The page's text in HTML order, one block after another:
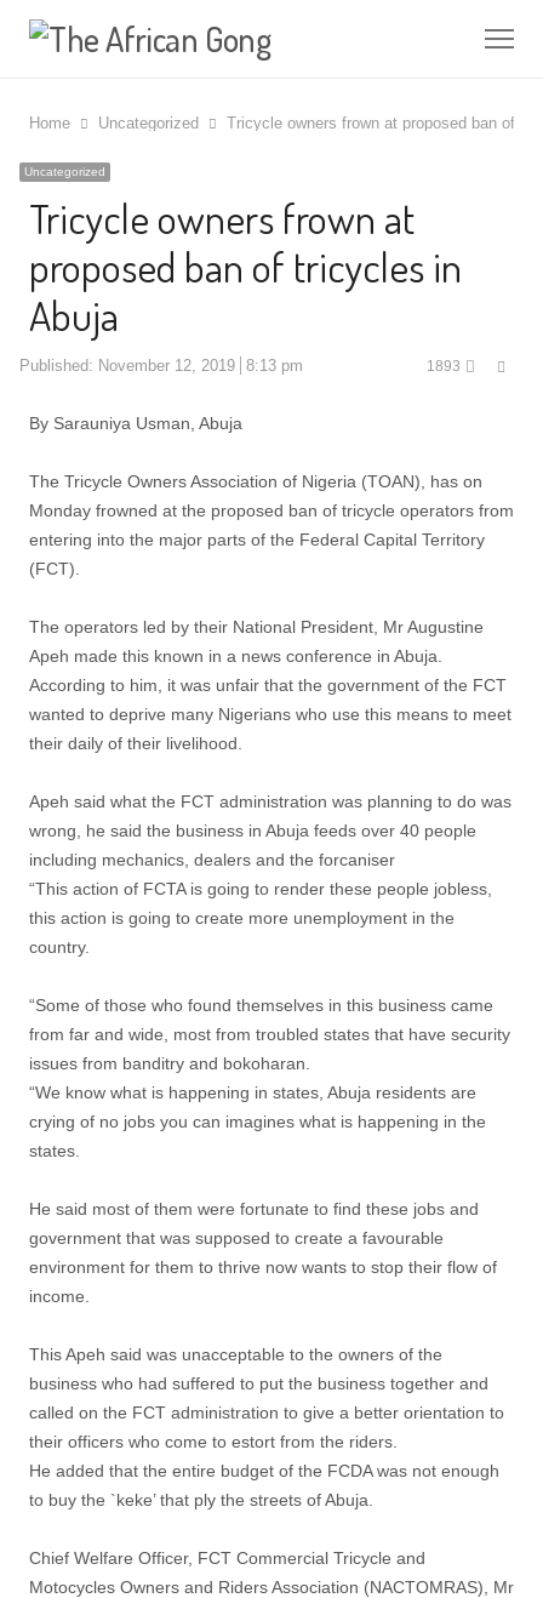
Home Uncategorized Tricycle owners frown at proposed ban of
Uncategorized
Tricycle owners frown at
proposed ban of tricycles in
Abuja
Published: November 12, 2019 8:13 pm 1893
By Sarauniya Usman, Abuja
The Tricycle Owners Association of Nigeria (TOAN), has on
Monday frowned at the proposed ban of tricycle operators from
entering into the major parts of the Federal Capital Territory
(FCT).
The operators led by their National President, Mr Augustine
Apeh made this known in a news conference in Abuja.
According to him, it was unfair that the government of the FCT
wanted to deprive many Nigerians who use this means to meet
their daily of their livelihood.
Apeh said what the FCT administration was planning to do was
wrong, he said the business in Abuja feeds over 40 people
including mechanics, dealers and the forcaniser
“This action of FCTA is going to render these people jobless,
this action is going to create more unemployment in the
country.
“Some of those who found themselves in this business came
from far and wide, most from troubled states that have security
issues from banditry and bokoharan.
“We know what is happening in states, Abuja residents are
crying of no jobs you can imagines what is happening in the
states.
He said most of them were fortunate to find these jobs and
government that was supposed to create a favourable
environment for them to thrive now wants to stop their flow of
income.
This Apeh said was unacceptable to the owners of the
business who had suffered to put the business together and
called on the FCT administration to give a better orientation to
their officers who come to estort from the riders.
He added that the entire budget of the FCDA was not enough
to buy the `keke’ that ply the streets of Abuja.
Chief Welfare Officer, FCT Commercial Tricycle and
Motocycles Owners and Riders Association (NACTOMRAS), Mr